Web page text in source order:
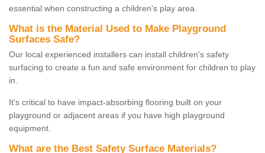
essential when constructing a children's play area.
What is the Material Used to Make Playground
Surfaces Safe?
Our local experienced installers can install children's safety
surfacing to create a fun and safe environment for children to play
in.
It's critical to have impact-absorbing flooring built on your
playground or adjacent areas if you have high playground
equipment.
What are the Best Safety Surface Materials?